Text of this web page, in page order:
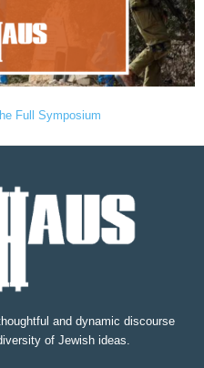
Full Symposium
and dynamic discourse
of Jewish ideas.